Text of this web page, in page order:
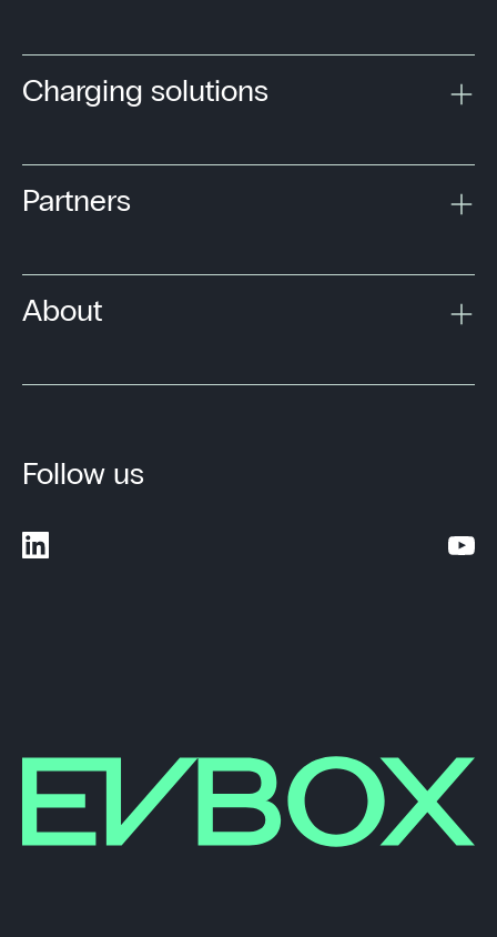
Charging solutions
Partners
About
Follow us